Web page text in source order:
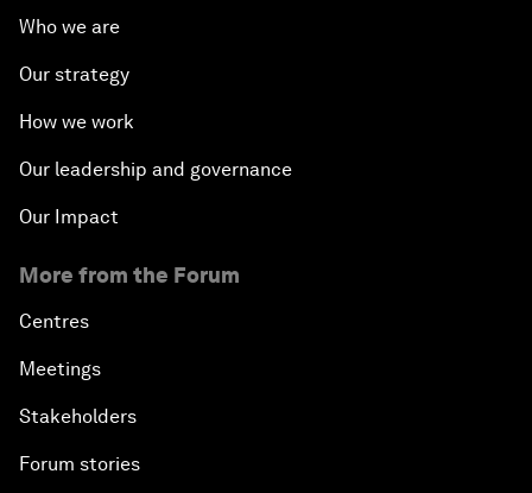
Who we are
Our strategy
How we work
Our leadership and governance
Our Impact
More from the Forum
Centres
Meetings
Stakeholders
Forum stories